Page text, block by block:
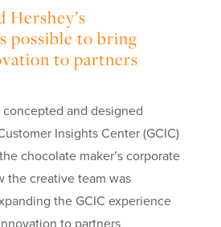
possible to bring
to partners
and designed
Insights Center (GCIC)
chocolate maker’s corporate
the creative team was
the GCIC experience